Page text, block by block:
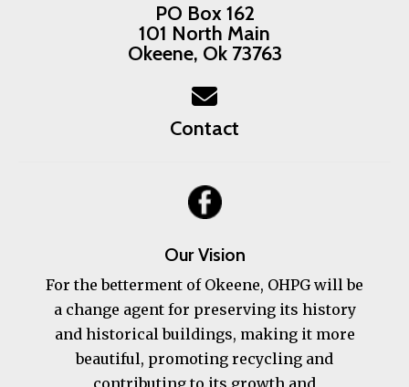
PO Box 162
101 North Main
Okeene, Ok 73763
Contact
Our Vision
For the betterment of Okeene, OHPG will be
a change agent for preserving its history
and historical buildings, making it more
beautiful, promoting recycling and